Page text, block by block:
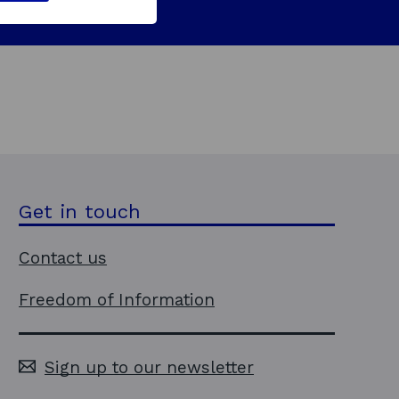
Get in touch
Contact us
Freedom of Information
Sign up to our newsletter